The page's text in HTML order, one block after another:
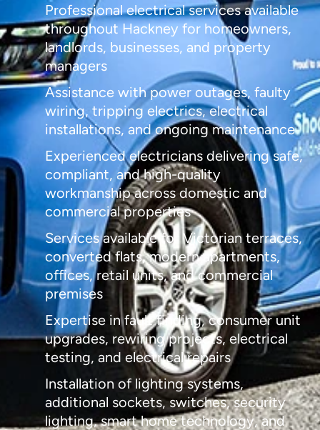
Professional electrical services available
throughout Hackney for homeowners,
landlords, businesses, and property
managers
Assistance with power outages, faulty
wiring, tripping electrics, electrical
installations, and ongoing maintenance
Experienced electricians delivering safe,
compliant, and high-quality
workmanship across domestic and
commercial properties
Services available for Victorian terraces,
converted flats, modern apartments,
offices, retail units, and commercial
premises
Expertise in fault finding, consumer unit
upgrades, rewiring projects, electrical
testing, and electrical repairs
Installation of lighting systems,
additional sockets, switches, security
lighting, smart home technology, and